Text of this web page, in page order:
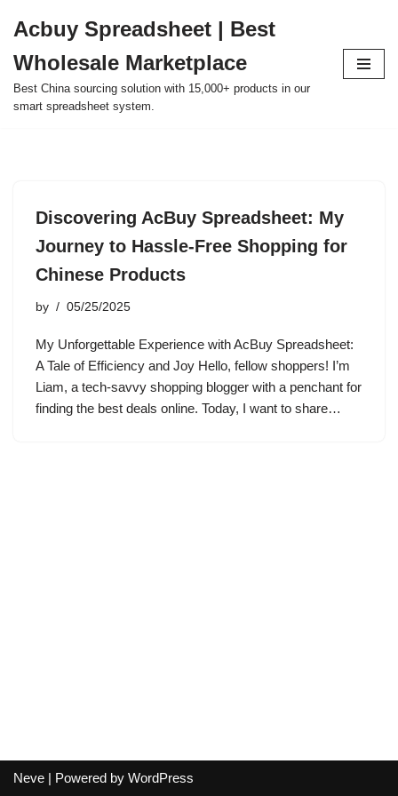
to
content
Acbuy Spreadsheet | Best
Wholesale Marketplace
Best China sourcing solution with 15,000+ products in our
smart spreadsheet system.
Discovering AcBuy Spreadsheet: My
Journey to Hassle-Free Shopping for
Chinese Products
by 05/25/2025
My Unforgettable Experience with AcBuy Spreadsheet:
A Tale of Efficiency and Joy Hello, fellow shoppers! I’m
Liam, a tech-savvy shopping blogger with a penchant for
finding the best deals online. Today, I want to share…
Neve | Powered by WordPress